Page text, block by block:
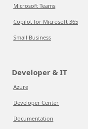
Microsoft Teams
Copilot for Microsoft 365
Small Business
Developer & IT
Azure
Developer Center
Documentation